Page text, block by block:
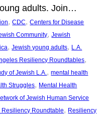
adults. Join…
, CDC, Centers for Disease
Community, Jewish
, Jewish young adults, L.A.
Resiliency Roundtables
of Jewish L.A., mental health
Struggles, Mental Health
of Jewish Human Service
Resiliency Roundtable, Resiliency